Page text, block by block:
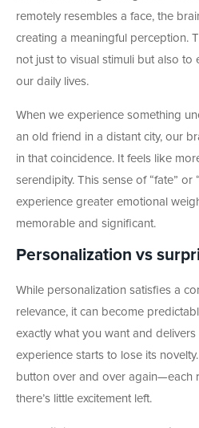
remotely resembles a face, the
creating a meaningful perception.
not just to visual stimuli but also to
our daily lives.
When we experience something
an old friend in a distant city, our
in that coincidence. It feels like
serendipity. This sense of “fate” or
experience greater emotional
memorable and significant.
Personalization vs
While personalization satisfies a
relevance, it can become
exactly what you want and delivers
experience starts to lose its
button over and over again—each
there’s little excitement left.